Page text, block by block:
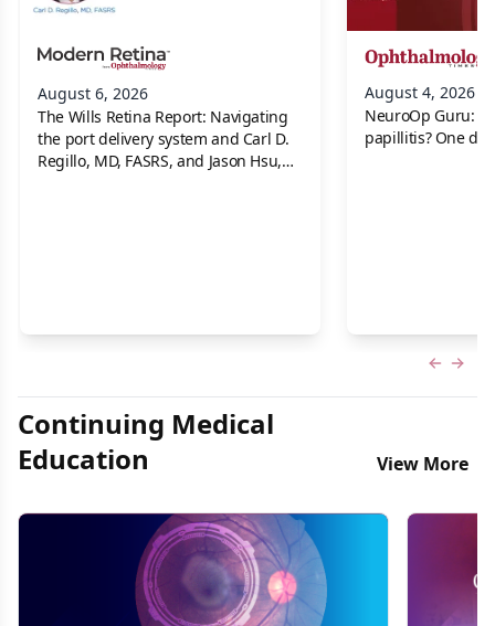
August 6, 2026
The Wills Retina Report: Navigating
the port delivery system and Carl D.
Regillo, MD, FASRS, and Jason Hsu,
August 4, 2026
NeuroOp Guru:
papillitis? One
Continuing Medical
Education
View More